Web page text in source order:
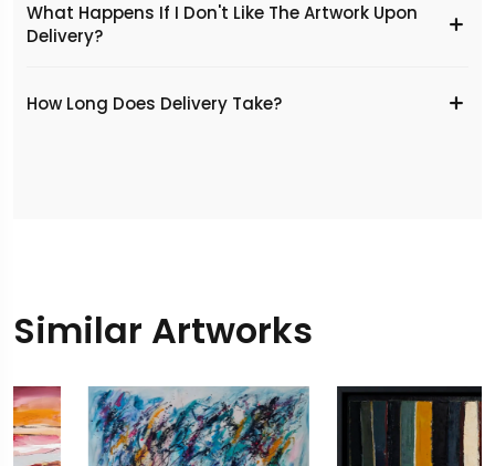
What Happens If I Don't Like The Artwork Upon
Delivery?
​How Long Does Delivery Take?
Similar Artworks